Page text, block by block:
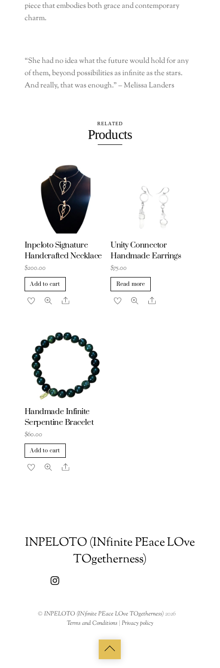
piece that embodies both grace and contemporary
charm.
“She had no idea what the future would hold for any
of them, beyond possibilities as infinite as the stars.
And really, that was enough.” –Melissa Landers
RELATED
Products
Inpeloto Signature
Handcrafted Necklace
$200.00
Add to cart
Share
Unity Connector
Handmade Earrings
$75.00
Read more
Share
Handmade Infinite
Serpentine Bracelet
$60.00
Add to cart
Share
INPELOTO (INfinite PEace LOve
TOgetherness)
Back
©INPELOTO (INfinite PEace LOve TOgetherness)2026
Terms and Conditions| Privacy policy